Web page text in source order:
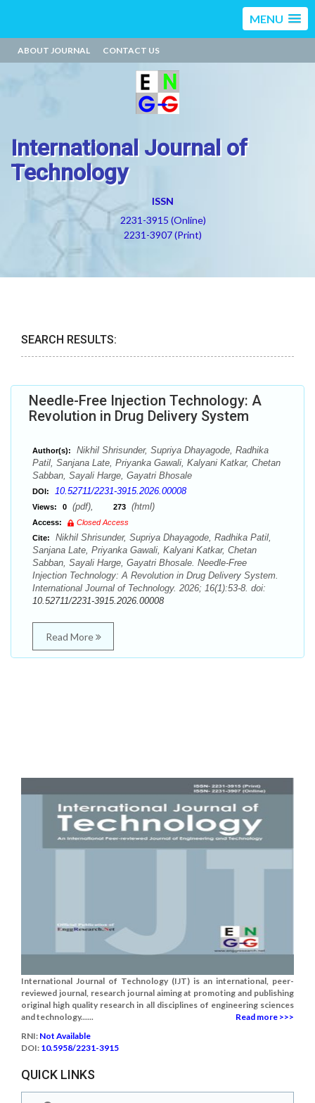
MENU
ABOUT JOURNAL CONTACT US
International Journal of
Technology
ISSN
2231-3915 (Online)
2231-3907 (Print)
SEARCH RESULTS:
Needle-Free Injection Technology: A
Revolution in Drug Delivery System
Author(s):
Nikhil Shrisunder, Supriya Dhayagode, Radhika
Patil, Sanjana Late, Priyanka Gawali, Kalyani Katkar, Chetan
Sabban, Sayali Harge, Gayatri Bhosale
DOI: 10.52711/2231-3915.2026.00008
Views: 0 (pdf), 273 (html)
Access:
Closed Access
Cite:
Nikhil Shrisunder, Supriya Dhayagode, Radhika Patil,
Sanjana Late, Priyanka Gawali, Kalyani Katkar, Chetan
Sabban, Sayali Harge, Gayatri Bhosale. Needle-Free
Injection Technology: A Revolution in Drug Delivery System.
International Journal of Technology. 2026; 16(1):53-8. doi:
10.52711/2231-3915.2026.00008
Read More
International Journal of Technology (IJT) is an international, peer-
reviewed journal, research journal aiming at promoting and publishing
original high quality research in all disciplines of engineering sciences
and technology......
Read more >>>
RNI: Not Available
DOI: 10.5958/2231-3915
QUICK LINKS